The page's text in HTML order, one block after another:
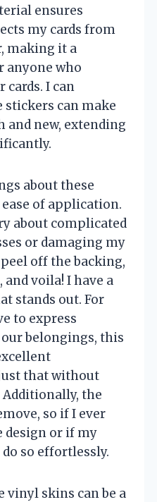
ensures
my cards from
making it a
anyone who
cards. I can
stickers can make
and new, extending
about these
of application.
about complicated
or damaging my
off the backing,
voila! I have a
stands out. For
to express
belongings, this
that without
the
so if I ever
design or if my
so effortlessly.
vinyl skins can be a